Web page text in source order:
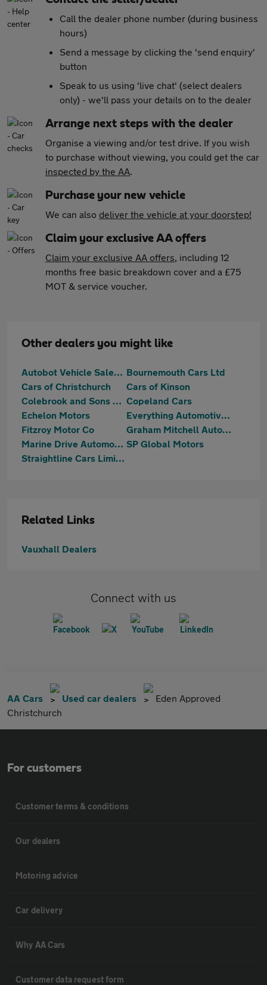
Call the dealer phone number (during business
hours)
Send a message by clicking the 'send enquiry'
button
Speak to us using 'live chat' (select dealers
only) - we'll pass your details on to the dealer
Arrange next steps with the dealer
Organise a viewing and/or test drive. If you wish
to purchase without viewing, you could get the car
inspected by the AA.
Purchase your new vehicle
We can also deliver the vehicle at your doorstep!
Claim your exclusive AA offers
Claim your exclusive AA offers, including 12
months free basic breakdown cover and a £75
MOT & service voucher.
Other dealers you might like
Autobot Vehicle Sales Ltd Bournemouth Cars Ltd
Cars of Christchurch
Cars of Kinson
Colebrook and Sons Ltd Copeland Cars
Echelon Motors
Everything Automotive Limited
Fitzroy Motor Co
Graham Mitchell Automotive
Marine Drive Automotive SP Global Motors
Straightline Cars Limited
Related Links
Vauxhall Dealers
Connect with us
AA Cars Used car dealers
Eden Approved
Christchurch
For customers
Customer terms & conditions
Our dealers
Motoring advice
Car delivery
Why AA Cars
Customer data request form